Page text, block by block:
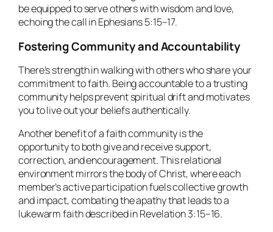
be equipped to serve others with wisdom and love,
echoing the call in Ephesians 5:15–17.
Fostering Community and Accountability
There’s strength in walking with others who share your
commitment to faith. Being accountable to a trusting
community helps prevent spiritual drift and motivates
you to live out your beliefs authentically.
Another benefit of a faith community is the
opportunity to both give and receive support,
correction, and encouragement. This relational
environment mirrors the body of Christ, where each
member’s active participation fuels collective growth
and impact, combating the apathy that leads to a
lukewarm faith described in Revelation 3:15–16.